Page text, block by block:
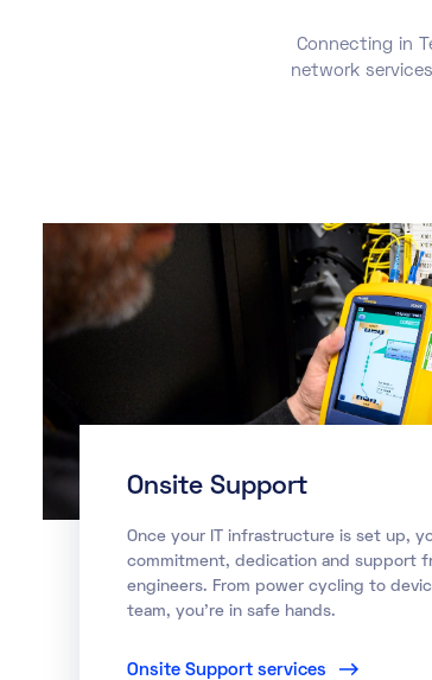
Connecting in
network
Onsite Support
Once your IT infrastructure is set up,
commitment, dedication and support
engineers. From power cycling to
team, you’re in safe hands.
Onsite Support services